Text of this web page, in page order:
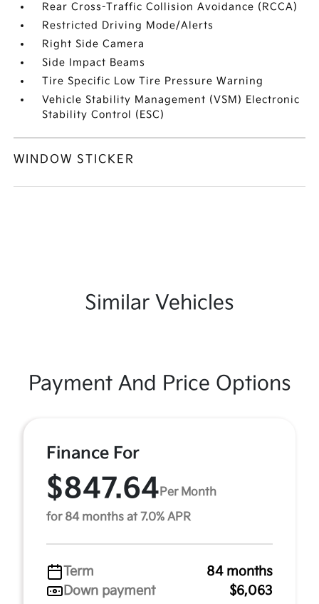
Rear Cross-Traffic Collision Avoidance (RCCA)
Restricted Driving Mode/Alerts
Right Side Camera
Side Impact Beams
Tire Specific Low Tire Pressure Warning
Vehicle Stability Management (VSM) Electronic
Stability Control (ESC)
WINDOW STICKER
Similar Vehicles
Payment And Price Options
Finance For
$847.64 Per Month
for 84 months at 7.0% APR
Term
84 months
Down payment
$6,063